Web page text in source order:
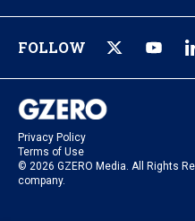
FOLLOW
Privacy Policy
Terms of Use
© 2026 GZERO Media. All Rights
company.